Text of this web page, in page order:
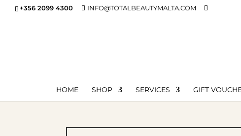
+356 2099 4300 INFO@TOTALBEAUTYMALTA.COM
HOME SHOP SERVICES GIFT